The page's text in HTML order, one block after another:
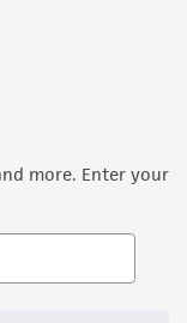
more. Enter your